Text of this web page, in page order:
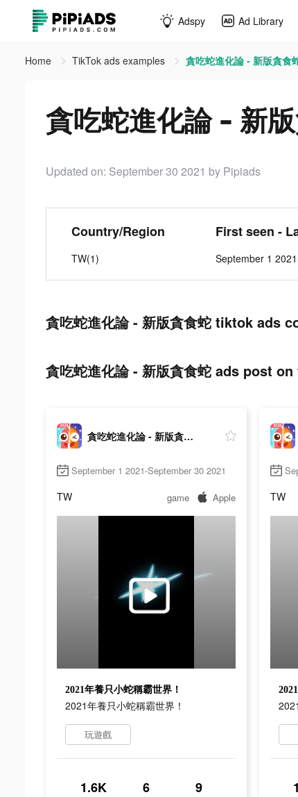
Adspy Ad Library
Home TikTok ads examples 貪吃蛇進化論 - 新版貪
貪吃蛇進化論 - 新
Updated on: September 30 2021 by Pipiads
Country/Region
TW(1)
First seen -
September 1
貪吃蛇進化論 - 新版貪食蛇 tiktok ads
貪吃蛇進化論 - 新版貪食蛇 ads post
貪吃蛇進化論 - 新版貪食蛇
September 1 2021-September 30 2021
TW game Apple
2021年養只小蛇稱霸世界！
2021年養只小蛇稱霸世界！
玩遊戲
1.6K 6 9
TW